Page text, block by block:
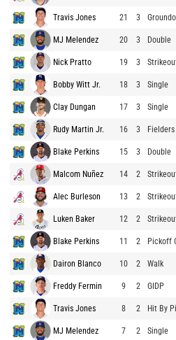
Travis Jones 21 3
MJ Melendez 20 3 Double
Nick Pratto 19 3
Bobby Witt Jr. 18 3 Single
Clay Dungan 17 3 Single
Rudy Martin Jr. 16 3
Blake Perkins 15 3 Double
Malcom Nuñez 14 2
Alec Burleson 13 2
Luken Baker 12 2
Blake Perkins 11 2 Pickoff
Dairon Blanco 10 2 Walk
Freddy Fermin 9 2 GIDP
Travis Jones 8 2 Hit By
MJ Melendez 7 2 Single